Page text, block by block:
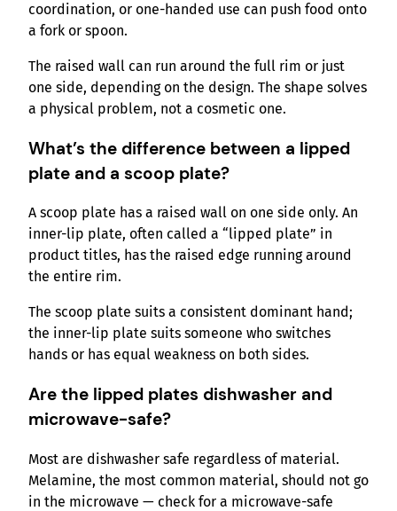
coordination, or one-handed use can push food onto
a fork or spoon.
The raised wall can run around the full rim or just
one side, depending on the design. The shape solves
a physical problem, not a cosmetic one.
What’s the difference between a lipped
plate and a scoop plate?
A scoop plate has a raised wall on one side only. An
inner-lip plate, often called a “lipped plate” in
product titles, has the raised edge running around
the entire rim.
The scoop plate suits a consistent dominant hand;
the inner-lip plate suits someone who switches
hands or has equal weakness on both sides.
Are the lipped plates dishwasher and
microwave-safe?
Most are dishwasher safe regardless of material.
Melamine, the most common material, should not go
in the microwave — check for a microwave-safe